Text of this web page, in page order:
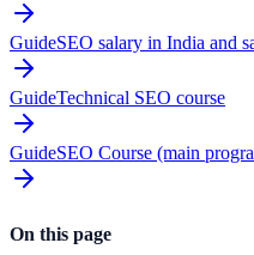
GuideSEO salary in India and
GuideTechnical SEO course
GuideSEO Course (main
On this page